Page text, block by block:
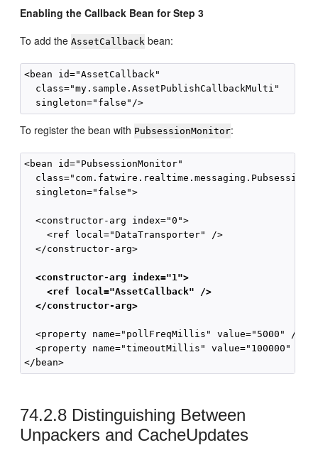
Enabling the Callback Bean for Step 3
To add theAssetCallback bean:
<bean id="AssetCallback"
  class="my.sample.AssetPublishCallbackMulti"
To register the bean with PubsessionMonitor:
<bean id="PubsessionMonitor"
  singleton="false">
  <constructor-arg index="0">
    <ref local="DataTransporter" />
  </constructor-arg>
<constructor-arg index="1">
<ref local="AssetCallback" />
</constructor-arg>
  <property name="pollFreqMillis" value="5000" />
  <property name="timeoutMillis" value="100000" />
74.2.8 Distinguishing Between
Unpackers and CacheUpdates